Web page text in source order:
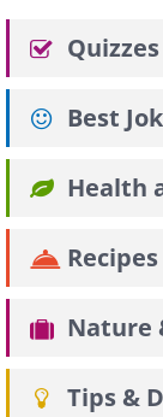
Quizzes
Best
Health
Nature
Tips &